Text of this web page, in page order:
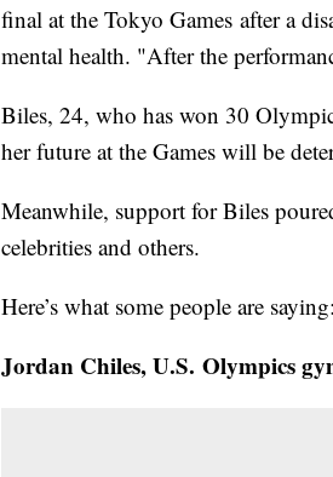
final at the Tokyo Games after a
mental health. "After the
Biles, 24, who has won 30
her future at the Games will be
Meanwhile, support for Biles
celebrities and others.
Here’s what some people are saying:
Jordan Chiles, U.S. Olympics